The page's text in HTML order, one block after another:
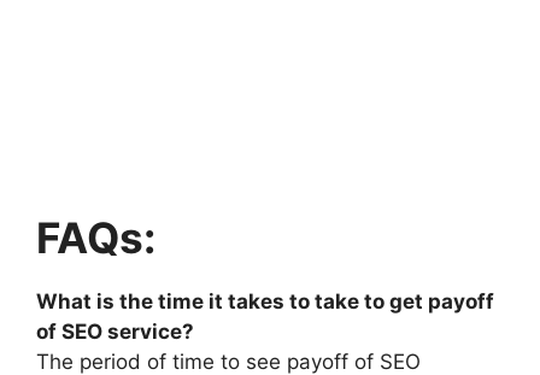
FAQs:
What is the time it takes to take to get payoff
of SEO service?
The period of time to see payoff of SEO